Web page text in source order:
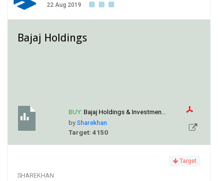
22 Aug 2019
Bajaj Holdings
BUY: Bajaj Holdings & Investmen...
bySharekhan
Target: 4150
Target
SHAREKHAN